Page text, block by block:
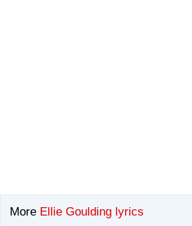
More Ellie Goulding lyrics